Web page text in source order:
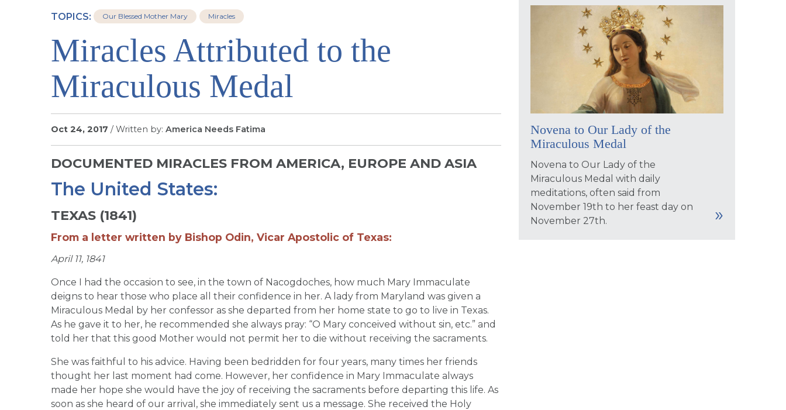
TOPICS: Our Blessed Mother Mary Miracles
Miracles Attributed to the
Miraculous Medal
Oct 24, 2017 / Written by: America Needs Fatima
DOCUMENTED MIRACLES FROM AMERICA, EUROPE AND ASIA
The United States:
TEXAS (1841)
From a letter written by Bishop Odin, Vicar Apostolic of Texas:
April 11, 1841
Once I had the occasion to see, in the town of Nacogdoches, how much Mary Immaculate
deigns to hear those who place all their confidence in her. A lady from Maryland was given a
Miraculous Medal by her confessor as she departed from her home state to go to live in Texas.
As he gave it to her, he recommended she always pray: “O Mary conceived without sin, etc.” and
told her that this good Mother would not permit her to die without receiving the sacraments.
She was faithful to his advice. Having been bedridden for four years, many times her friends
thought her last moment had come. However, her confidence in Mary Immaculate always
made her hope she would have the joy of receiving the sacraments before departing this life. As
soon as she heard of our arrival, she immediately sent us a message. She received the Holy
Novena to Our Lady of the
Miraculous Medal
Novena to Our Lady of the
Miraculous Medal with daily
meditations, often said from
November 19th to her feast day on
November 27th.